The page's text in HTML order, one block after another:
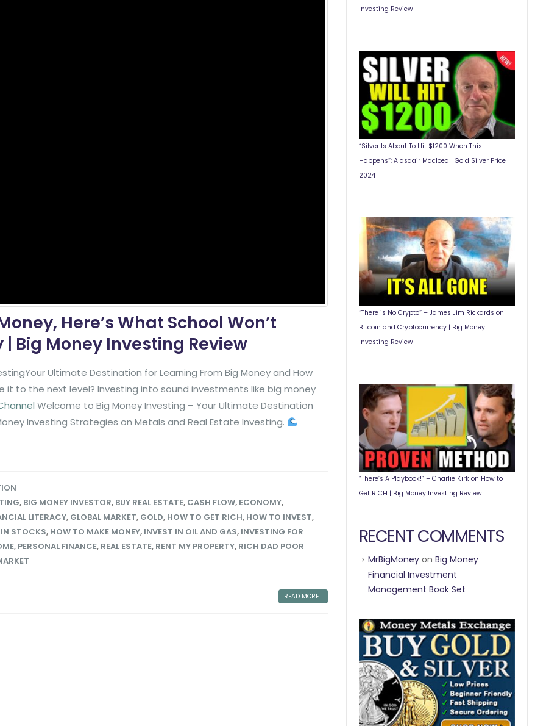
Here’s What School Won’t
Big Money Investing Review
Ultimate Destination for Learning From Big Money and How
it to the next level? Investing into sound investments like big money
Welcome to Big Money Investing – Your Ultimate Destination
Investing Strategies on Metals and Real Estate Investing.
, BIG MONEY INVESTOR, BUY REAL ESTATE, CASH FLOW, ECONOMY,
LITERACY, GLOBAL MARKET, GOLD, HOW TO GET RICH, HOW TO INVEST,
STOCKS, HOW TO MAKE MONEY, INVEST IN OIL AND GAS, INVESTING FOR
, PERSONAL FINANCE, REAL ESTATE, RENT MY PROPERTY, RICH DAD POOR
READ MORE...
Investing Review
“Silver Is About To Hit $1200 When This
Happens”: Alasdair Macloed | Gold Silver Price
2024
“There is No Crypto” – James Jim Rickards on
Bitcoin and Cryptocurrency | Big Money
Investing Review
“There’s A Playbook!” – Charlie Kirk on How to
Get RICH | Big Money Investing Review
RECENT COMMENTS
MrBigMoneyon Big Money
Financial Investment
Management Book Set